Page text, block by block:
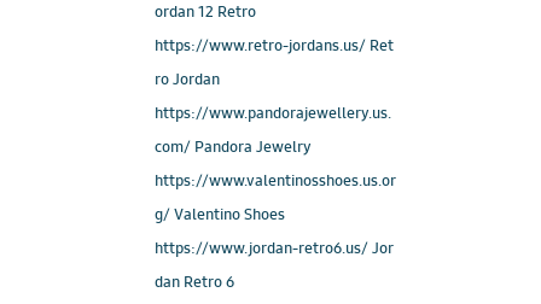
ordan 12 Retro
https://www.retro-jordans.us/ Ret
ro Jordan
https://www.pandorajewellery.us.
com/ Pandora Jewelry
https://www.valentinosshoes.us.or
g/ Valentino Shoes
https://www.jordan-retro6.us/ Jor
dan Retro 6